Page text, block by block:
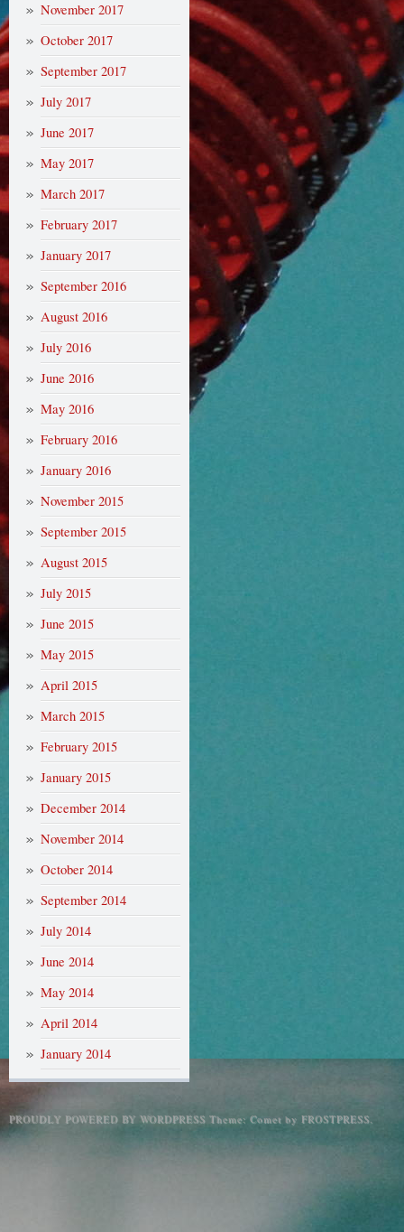
November 2017
October 2017
September 2017
July 2017
June 2017
May 2017
March 2017
February 2017
January 2017
September 2016
August 2016
July 2016
June 2016
May 2016
February 2016
January 2016
November 2015
September 2015
August 2015
July 2015
June 2015
May 2015
April 2015
March 2015
February 2015
January 2015
December 2014
November 2014
October 2014
September 2014
July 2014
June 2014
May 2014
April 2014
January 2014
PROUDLY POWERED BY WORDPRESS Theme: Comet by FROSTPRESS.